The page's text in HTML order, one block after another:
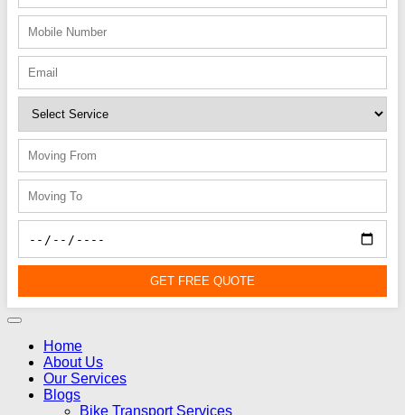
GET FREE QUOTE
Home
About Us
Our Services
Blogs
Bike Transport Services